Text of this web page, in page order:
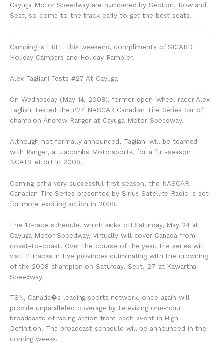
Cayuga Motor Speedway are numbered by Section, Row and
Seat, so come to the track early to get the best seats.
Camping is FREE this weekend, compliments of SICARD
Holiday Campers and Holiday Rambler.
Alex Tagliani Tests #27 At Cayuga
On Wednesday (May 14, 2008), former open-wheel racer Alex
Tagliani tested the #27 NASCAR Canadian Tire Series car of
champion Andrew Ranger at Cayuga Motor Speedway.
Although not formally announced, Tagliani will be teamed
with Ranger, at Jacombs Motorsports, for a full-season
NCATS effort in 2008.
Coming off a very successful first season, the NASCAR
Canadian Tire Series presented by Sirius Satellite Radio is set
for more exciting action in 2008.
The 13-race schedule, which kicks off Saturday, May 24 at
Cayuga Motor Speedway, virtually will cover Canada from
coast-to-coast. Over the course of the year, the series will
visit 11 tracks in five provinces culminating with the crowning
of the 2008 champion on Saturday, Sept. 27 at Kawartha
Speedway.
TSN, Canada�s leading sports network, once again will
provide unparalleled coverage by televising one-hour
broadcasts of racing action from each event in High
Definition. The broadcast schedule will be announced in the
coming weeks.